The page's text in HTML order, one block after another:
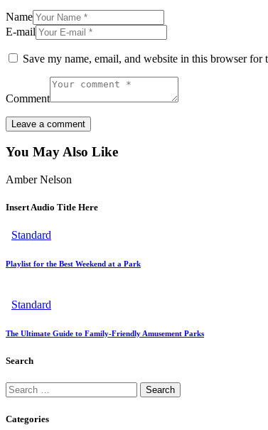
Name
E-mail
Save my name, email, and website in this browser for
Comment
You May Also Like
Amber Nelson
Insert Audio Title Here
Standard
Playlist for the Best Weekend at a Park
Standard
The Ultimate Guide to Family-Friendly Amusement Parks
Search
Categories